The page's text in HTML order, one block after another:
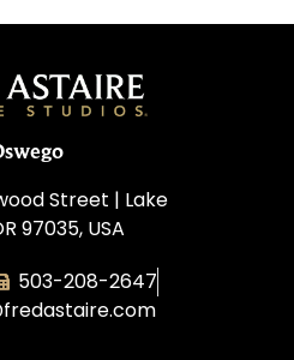
Street | Lake
97035, USA
503-208-2647